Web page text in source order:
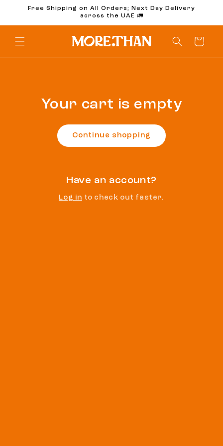
Skip toFree Shipping on All Orders; Next Day Delivery
across the UAE 🚛
Cart
Your cart is empty
Continue shopping
Have an account?
Log in to check out faster.